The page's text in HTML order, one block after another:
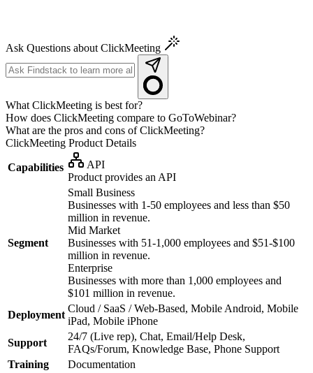
Ask Questions about ClickMeeting
What ClickMeeting is best for?
How does ClickMeeting compare to GoToWebinar?
What are the pros and cons of ClickMeeting?
ClickMeeting Product Details
Capabilities
API
Product provides an API
Segment
Small Business
Businesses with 1-50 employees and less than $50
million in revenue.
Mid Market
Businesses with 51-1,000 employees and $51-$100
million in revenue.
Enterprise
Businesses with more than 1,000 employees and
$101 million in revenue.
Deployment
Cloud / SaaS / Web-Based, Mobile Android, Mobile
iPad, Mobile iPhone
Support
24/7 (Live rep), Chat, Email/Help Desk,
FAQs/Forum, Knowledge Base, Phone Support
Training
Documentation